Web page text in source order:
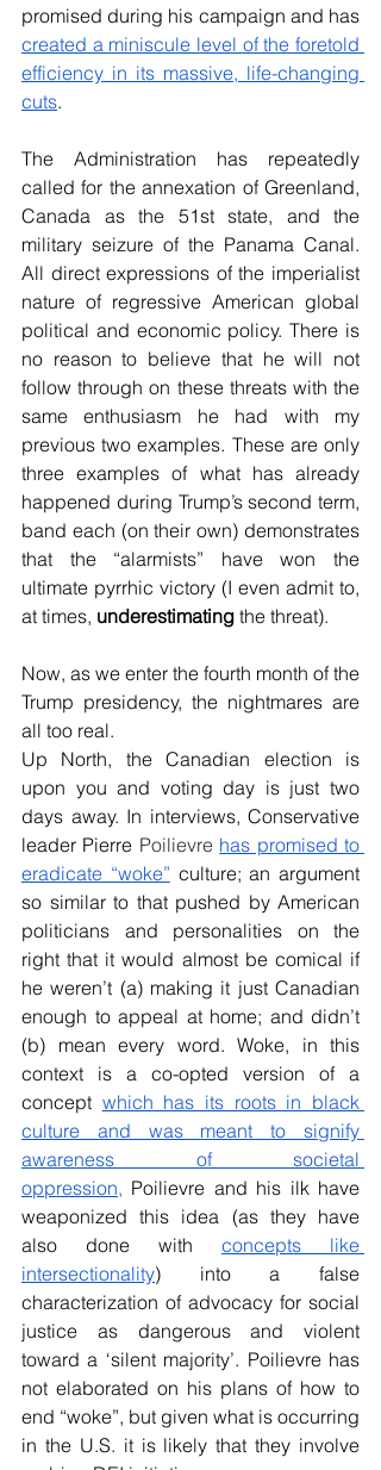
created a miniscule level of the foretold
efficiency in its massive, life-changing
cuts.
The Administration has repeatedly
called for the annexation of Greenland,
Canada as the 51st state, and the
military seizure of the Panama Canal.
All direct expressions of the imperialist
nature of regressive American global
political and economic policy. There is
no reason to believe that he will not
follow through on these threats with the
same enthusiasm he had with my
previous two examples. These are only
three examples of what has already
happened during Trump’s second term,
band each (on their own) demonstrates
that the “alarmists” have won the
ultimate pyrrhic victory (I even admit to,
at times, underestimating the threat).
Now, as we enter the fourth month of the
Trump presidency, the nightmares are
all too real.
Up North, the Canadian election is
upon you and voting day is just two
days away. In interviews, Conservative
leader Pierre Poilievre has promised to
eradicate “woke” culture; an argument
so similar to that pushed by American
politicians and personalities on the
right that it would almost be comical if
he weren’t (a) making it just Canadian
enough to appeal at home; and didn’t
(b) mean every word. Woke, in this
context is a co-opted version of a
concept which has its roots in black
culture and was meant to signify
awareness of societal
oppression, Poilievre and his ilk have
weaponized this idea (as they have
also done with concepts like
intersectionality) into a false
characterization of advocacy for social
justice as dangerous and violent
toward a ‘silent majority’. Poilievre has
not elaborated on his plans of how to
end “woke”, but given what is occurring
in the U.S. it is likely that they involve